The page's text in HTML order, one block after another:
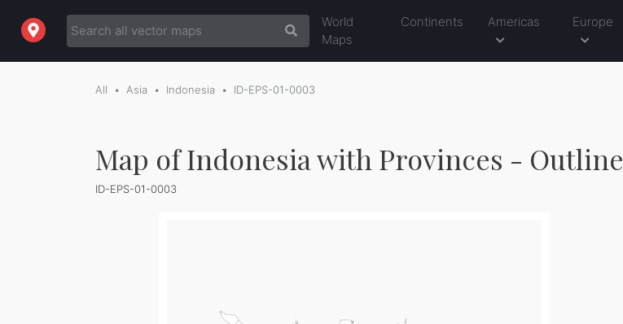
World
Maps
Continents Americas Europe
All Asia Indonesia ID-EPS-01-0003
Map of Indonesia with Provinces - Outline
ID-EPS-01-0003